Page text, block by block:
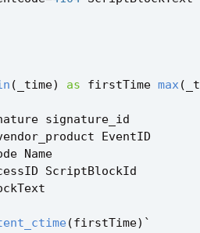
( _time) as firstTime max(
signature_id
EventID
Name
ScriptBlockId
(firstTime) `